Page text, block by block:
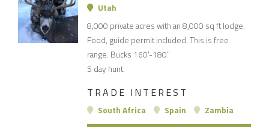
Utah
8,000 private acres with an 8,000 sq ft lodge.
Food, guide permit included. This is free
range. Bucks 160'-180"
5 day hunt.
TRADE INTEREST
South Africa Spain Zambia